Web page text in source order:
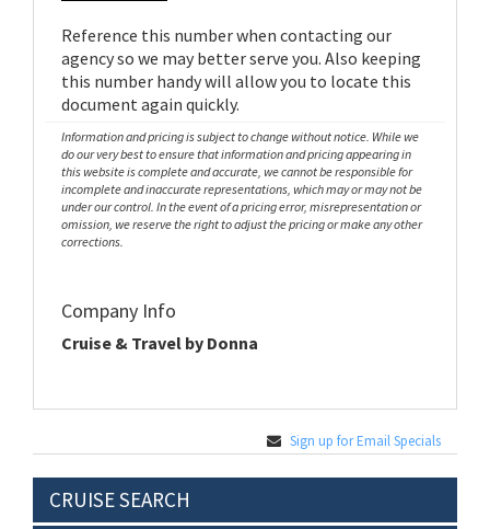
Reference this number when contacting our
agency so we may better serve you. Also keeping
this number handy will allow you to locate this
document again quickly.
Information and pricing is subject to change without notice. While we
do our very best to ensure that information and pricing appearing in
this website is complete and accurate, we cannot be responsible for
incomplete and inaccurate representations, which may or may not be
under our control. In the event of a pricing error, misrepresentation or
omission, we reserve the right to adjust the pricing or make any other
corrections.
Company Info
Cruise & Travel by Donna
Sign up for Email Specials
CRUISE SEARCH